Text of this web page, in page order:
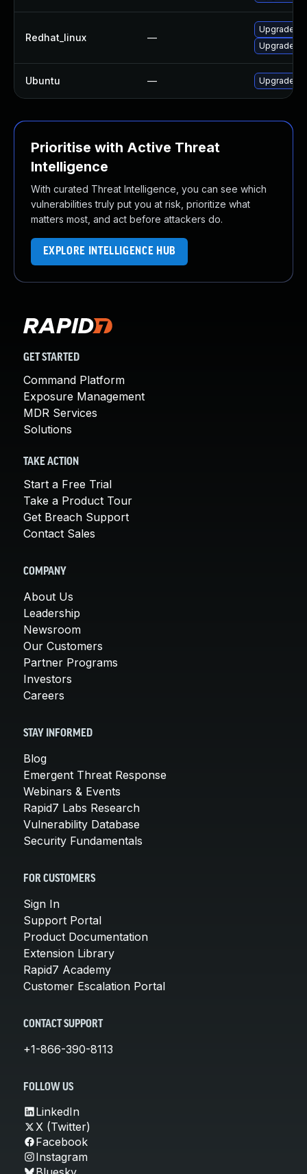
Redhat_linux —
Upgrade
Upgrade
Ubuntu — Upgrade
Prioritise with Active Threat
Intelligence
With curated Threat Intelligence, you can see which
vulnerabilities truly put you at risk, prioritize what
matters most, and act before attackers do.
EXPLORE INTELLIGENCE HUB
GET STARTED
Command Platform
Exposure Management
MDR Services
Solutions
TAKE ACTION
Start a Free Trial
Take a Product Tour
Get Breach Support
Contact Sales
COMPANY
About Us
Leadership
Newsroom
Our Customers
Partner Programs
Investors
Careers
STAY INFORMED
Blog
Emergent Threat Response
Webinars & Events
Rapid7 Labs Research
Vulnerability Database
Security Fundamentals
FOR CUSTOMERS
Sign In
Support Portal
Product Documentation
Extension Library
Rapid7 Academy
Customer Escalation Portal
CONTACT SUPPORT
+1-866-390-8113
FOLLOW US
LinkedIn
X (Twitter)
Facebook
Instagram